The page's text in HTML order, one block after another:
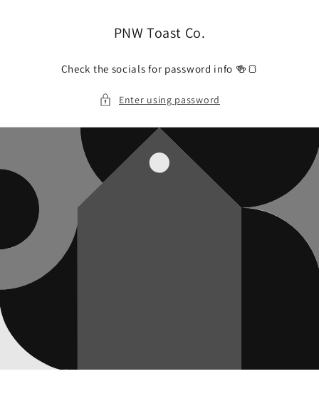
PNW Toast Co.
Check the socials for password info 🍻🍞
Enter using password